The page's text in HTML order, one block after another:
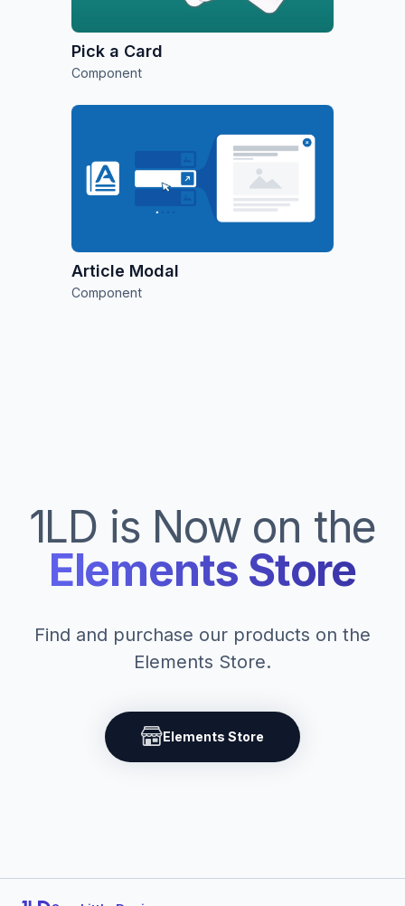
Pick a Card
Component
Article Modal
Component
1LD is Now on the
Elements Store
Find and purchase our products on the
Elements Store.
Elements Store